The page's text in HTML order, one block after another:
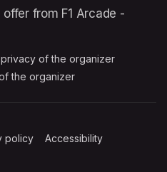
offer from F1 Arcade -
in a new tab)of the organizer
the organizer
tab)
policy (opens in a new tab)
Accessibility